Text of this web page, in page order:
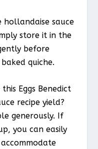
hollandaise sauce
store it in the
before
quiche.
Eggs Benedict
recipe yield?
generously. If
you can easily